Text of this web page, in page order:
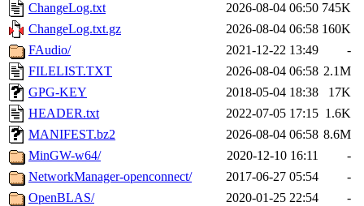
ChangeLog.txt
2026-08-04 06:50 745K
ChangeLog.txt.gz
2026-08-04 06:58 160K
FAudio/
2021-12-22 13:49
-
FILELIST.TXT
2026-08-04 06:58 2.1M
GPG-KEY
2018-05-04 18:38
17K
HEADER.txt
2022-07-05 17:15 1.6K
MANIFEST.bz2
2026-08-04 06:58 8.6M
MinGW-w64/
2020-12-10 16:11
-
NetworkManager-openconnect/
2017-06-27 05:54
-
OpenBLAS/
2020-01-25 22:54
-